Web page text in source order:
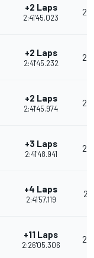
+2 Laps
2:41'45.023
24
+2 Laps
2:41'45.232
23
+2 Laps
2:41'45.974
22
+3 Laps
2:41'48.941
26
+4 Laps
2:41'57.119
21
+11 Laps
2:26'05.306
20